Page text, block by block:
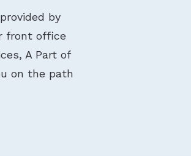
by
front office
A Part of
on the path